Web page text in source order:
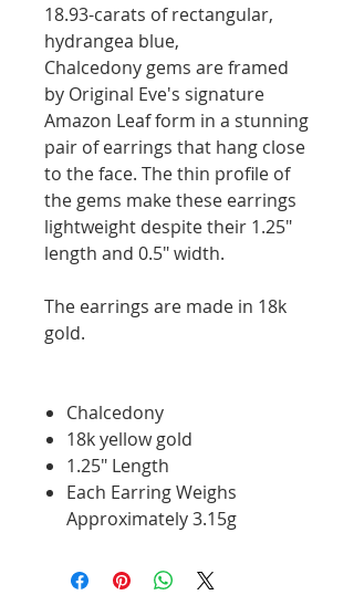
18.93-carats of rectangular,
hydrangea blue,
Chalcedony gems are framed
by Original Eve's signature
Amazon Leaf form in a stunning
pair of earrings that hang close
to the face. The thin profile of
the gems make these earrings
lightweight despite their 1.25"
length and 0.5" width.
The earrings are made in 18k
gold.
Chalcedony
18k yellow gold
1.25" Length
Each Earring Weighs
Approximately 3.15g